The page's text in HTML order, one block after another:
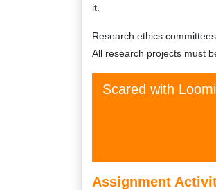
it.
Research ethics
All research projects must
Scared with
Assignment